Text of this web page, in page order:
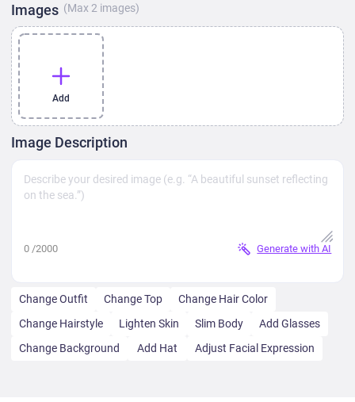
Images (Max 2 images)
Add
Image Description
0/2000 Generate with AI
Change Outfit Change Top
Change Hair Color
Change Hairstyle
Lighten Skin Slim Body
Add Glasses
Change Background
Add Hat Adjust Facial Expression